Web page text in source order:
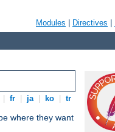
Modules Directives
fr ja ko tr
where they want